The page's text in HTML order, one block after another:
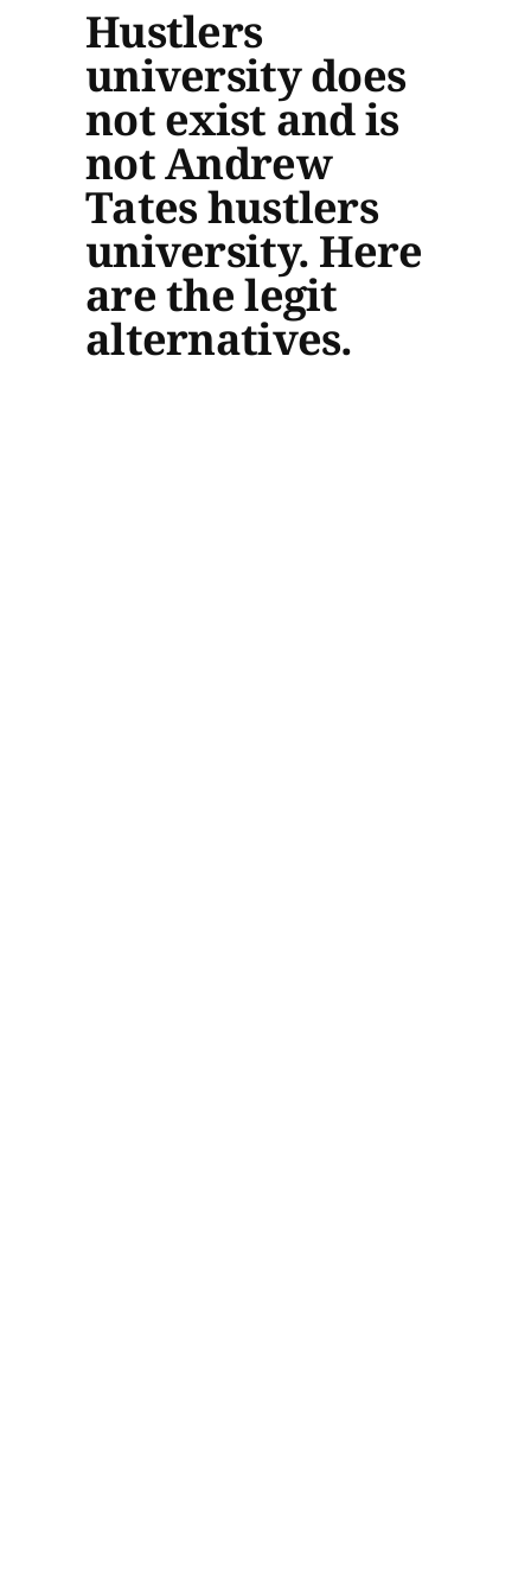
Hustlers
university does
not exist and is
not Andrew
Tates hustlers
university. Here
are the legit
alternatives.